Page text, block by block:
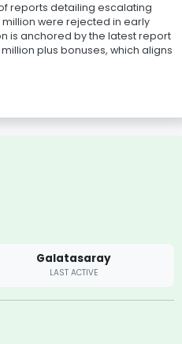
reports detailing escalating
were rejected in early
is anchored by the latest report
plus bonuses, which aligns
Galatasaray
LAST ACTIVE